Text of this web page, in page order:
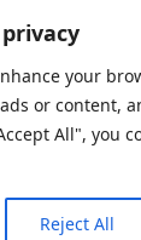
your
or content,
All", you
Reject All
Policy Informativa
By PWOpac -